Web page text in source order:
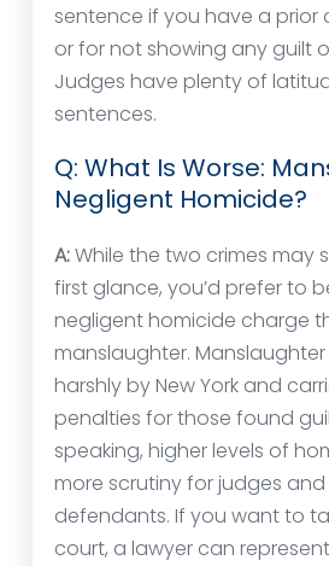
sentence if you have a prior
or for not showing any guilt
Judges have plenty of
sentences.
Q: What Is Worse:
Negligent Homicide?
A:While the two crimes may
first glance, you’d prefer to
negligent homicide charge
manslaughter.
harshly by New York and
penalties for those found
speaking, higher levels of
more scrutiny for judges
defendants. If you want to
court, a lawyer can